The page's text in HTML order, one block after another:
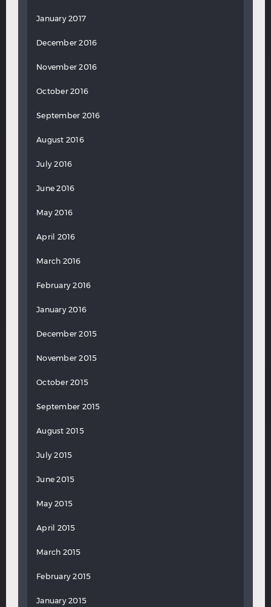
January 2017
December 2016
November 2016
October 2016
September 2016
August 2016
July 2016
June 2016
May 2016
April 2016
March 2016
February 2016
January 2016
December 2015
November 2015
October 2015
September 2015
August 2015
July 2015
June 2015
May 2015
April 2015
March 2015
February 2015
January 2015